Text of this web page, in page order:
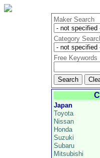
Maker Search
Category
Free Keywords
Japan
Toyota
Nissan
Honda
Suzuki
Subaru
Mitsubishi